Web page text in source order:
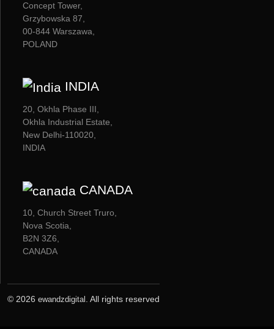
Concept Tower,
Grzybowska 87,
00-844 Warszawa,
POLAND
INDIA
20, Okhla Phase III,
Okhla Industrial Estate,
New Delhi-110020,
INDIA
CANADA
10, Church Street Truro,
Nova Scotia,
B2N 3Z6,
CANADA
© 2026 ewandzdigital . All rights reserved